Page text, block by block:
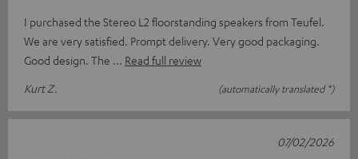
I purchased the Stereo L2 floorstanding speakers from Teufel.
We are very satisfied. Prompt delivery. Very good packaging.
Good design. The
Read full review
Kurt Z.
(automatically translated *)
07/02/2026